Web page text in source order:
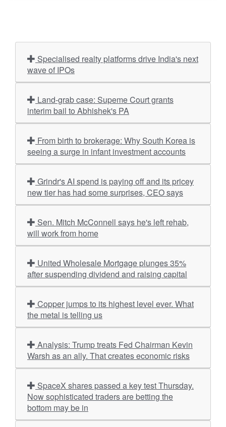
wave of IPOs
interim bail to Abhishek's PA
seeing a surge in infant investment accounts
new tier has had some surprises, CEO says
will work from home
after suspending dividend and raising capital
the metal is telling us
Warsh as an ally. That creates economic risks
Now sophisticated traders are betting the
bottom may be in